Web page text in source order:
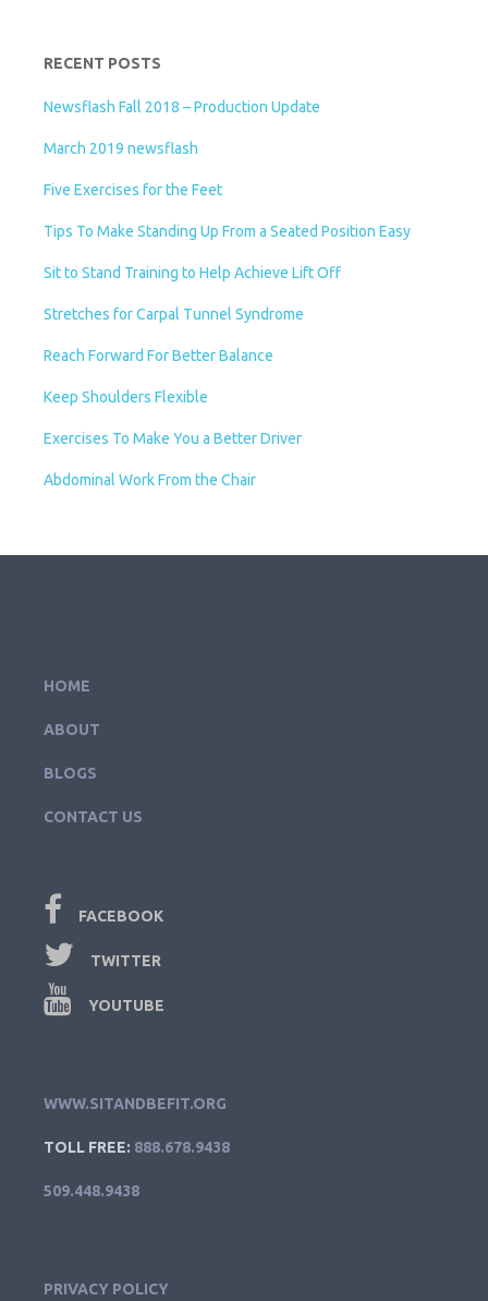
RECENT POSTS
Newsflash Fall 2018 – Production Update
March 2019 newsflash
Five Exercises for the Feet
Tips To Make Standing Up From a Seated Position Easy
Sit to Stand Training to Help Achieve Lift Off
Stretches for Carpal Tunnel Syndrome
Reach Forward For Better Balance
Keep Shoulders Flexible
Exercises To Make You a Better Driver
Abdominal Work From the Chair
HOME
ABOUT
BLOGS
CONTACT US
FACEBOOK
TWITTER
YOUTUBE
WWW.SITANDBEFIT.ORG
TOLL FREE: 888.678.9438
509.448.9438
PRIVACY POLICY